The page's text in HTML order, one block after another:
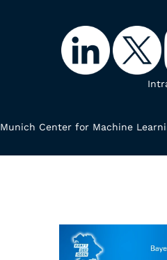
Munich Center for Machine